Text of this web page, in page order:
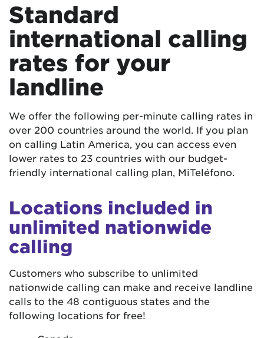
Standard
international calling
rates for your
landline
We offer the following per-minute calling rates in
over 200 countries around the world. If you plan
on calling Latin America, you can access even
lower rates to 23 countries with our budget-
friendly international calling plan, MiTeléfono.
Locations included in
unlimited nationwide
calling
Customers who subscribe to unlimited
nationwide calling can make and receive landline
calls to the 48 contiguous states and the
following locations for free!